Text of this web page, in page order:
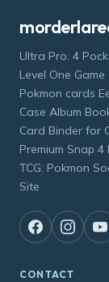
Ultra Pro: 4
Level One
Pokmon cards
Case Album
Card Binder for
Premium Snap
TCG: Pokmon
Site
CONTACT